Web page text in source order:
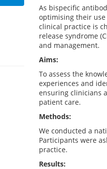
As bispecific
optimising their use
clinical practice is
release syndrome
and management.
Aims:
To assess the
experiences and
ensuring clinicians
patient care.
Methods:
We conducted a
Participants were
practice.
Results: